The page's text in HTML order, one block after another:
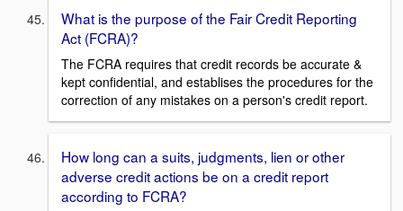
What is the purpose of the Fair Credit Reporting
Act (FCRA)?
The FCRA requires that credit records be accurate &
kept confidential, and establises the procedures for the
correction of any mistakes on a person's credit report.
How long can a suits, judgments, lien or other
adverse credit actions be on a credit report
according to FCRA?